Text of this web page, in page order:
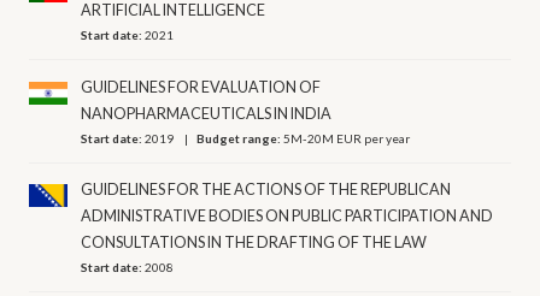
ARTIFICIAL INTELLIGENCE
Start date:2021
GUIDELINES FOR EVALUATION OF
NANOPHARMACEUTICALS IN INDIA
Start date:2019 Budget range:5M-20M EUR per year
GUIDELINES FOR THE ACTIONS OF THE REPUBLICAN
ADMINISTRATIVE BODIES ON PUBLIC PARTICIPATION AND
CONSULTATIONS IN THE DRAFTING OF THE LAW
Start date:2008